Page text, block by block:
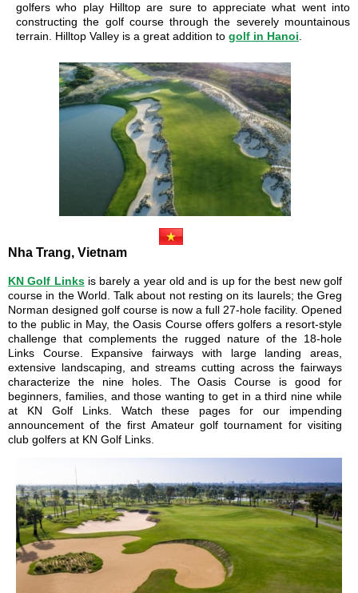
golfers who play Hilltop are sure to appreciate what went into
constructing the golf course through the severely mountainous
terrain. Hilltop Valley is a great addition to golf in Hanoi
Nha Trang, Vietnam
KN Golf Linksis barely a year old and is up for the best new golf
course in the World. Talk about not resting on its laurels; the Greg
Norman designed golf course is now a full 27-hole facility. Opened
to the public in May, the Oasis Course offers golfers a resort-style
challenge that complements the rugged nature of the 18-hole
Links Course. Expansive fairways with large landing areas,
extensive landscaping, and streams cutting across the fairways
characterize the nine holes. The Oasis Course is good for
beginners, families, and those wanting to get in a third nine while
at KN Golf Links. Watch these pages for our impending
announcement of the first Amateur golf tournament for visiting
club golfers at KN Golf Links.